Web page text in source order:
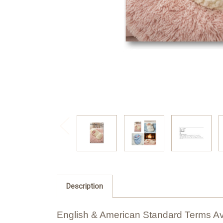
Description
English & American Standard Terms